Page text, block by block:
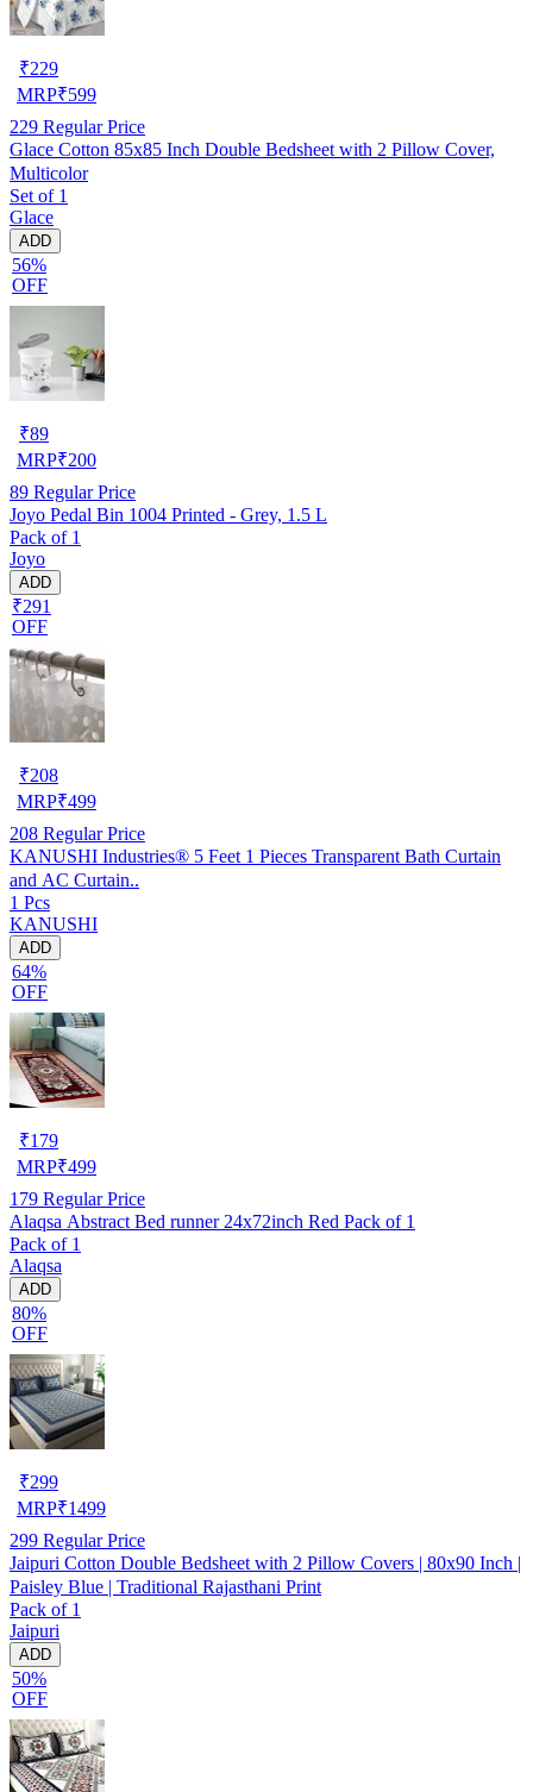
₹229
MRP₹599
229 Regular Price
Glace Cotton 85x85 Inch Double Bedsheet with 2 Pillow Cover,
Multicolor
Set of 1
Glace
ADD
56%
OFF
₹89
MRP₹200
89 Regular Price
Joyo Pedal Bin 1004 Printed - Grey, 1.5 L
Pack of 1
Joyo
ADD
₹291
OFF
₹208
MRP₹499
208 Regular Price
KANUSHI Industries® 5 Feet 1 Pieces Transparent Bath Curtain
and AC Curtain..
1 Pcs
KANUSHI
ADD
64%
OFF
₹179
MRP₹499
179 Regular Price
Alaqsa Abstract Bed runner 24x72inch Red Pack of 1
Pack of 1
Alaqsa
ADD
80%
OFF
₹299
MRP₹1499
299 Regular Price
Jaipuri Cotton Double Bedsheet with 2 Pillow Covers | 80x90 Inch |
Paisley Blue | Traditional Rajasthani Print
Pack of 1
Jaipuri
ADD
50%
OFF